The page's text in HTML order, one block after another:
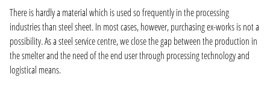
There is hardly a material which is used so frequently in the processing
industries than steel sheet. In most cases, however, purchasing ex-works is not a
possibility. As a steel service centre, we close the gap between the production in
the smelter and the need of the end user through processing technology and
logistical means.